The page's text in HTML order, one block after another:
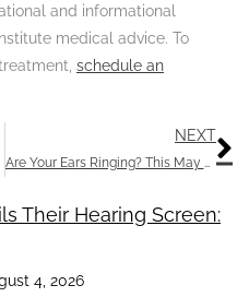
and informational
medical advice. To
schedule an
NEXT
Are Your Ears Ringing? This May Provide Relief
Their Hearing Screen:
4, 2026